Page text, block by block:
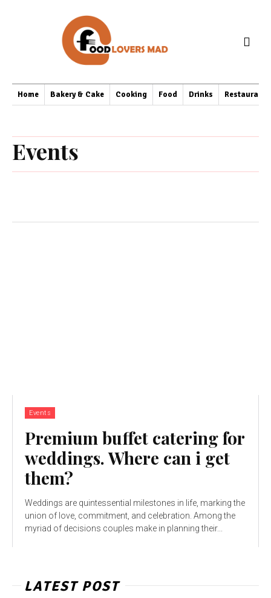
Home Bakery & Cake Cooking Food Drinks Restaurant
Events
Events
Premium buffet catering for
weddings. Where can i get
them?
Weddings are quintessential milestones in life, marking the
union of love, commitment, and celebration. Among the
myriad of decisions couples make in planning their...
LATEST POST